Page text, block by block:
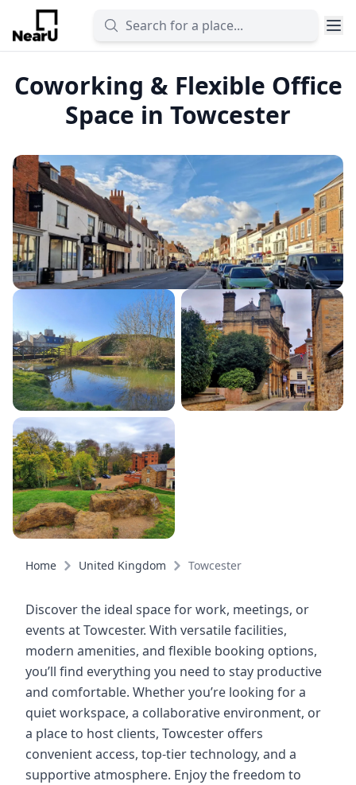
Coworking & Flexible Office
Space in Towcester
Home United Kingdom Towcester
Discover the ideal space for work, meetings, or
events at Towcester. With versatile facilities,
modern amenities, and flexible booking options,
you’ll find everything you need to stay productive
and comfortable. Whether you’re looking for a
quiet workspace, a collaborative environment, or
a place to host clients, Towcester offers
convenient access, top-tier technology, and a
supportive atmosphere. Enjoy the freedom to